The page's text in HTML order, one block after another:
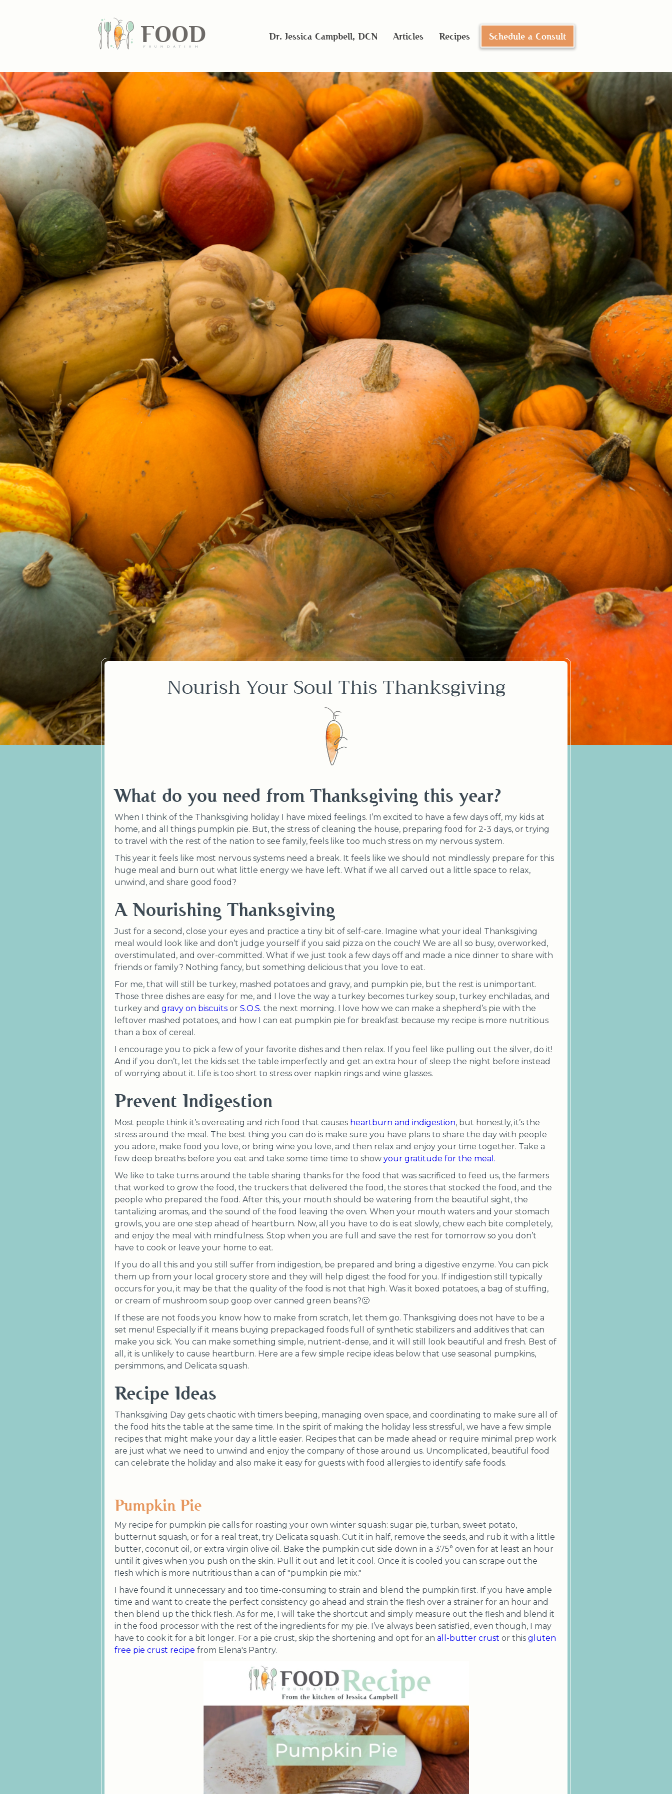
FOOD
fundatiN
Dr. Jessica Campbell, DCN Articles Recipes Schedule a Consult
Nourish Your Soul This Thanksgiving
What do you need from Thanksgiving this year?
When I think of the Thanksgiving holiday I have mixed feelings. I’m excited to have a few days off, my kids at
home, and all things pumpkin pie. But, the stress of cleaning the house, preparing food for 2-3 days, or trying
to travel with the rest of the nation to see family, feels like too much stress on my nervous system.
This year it feels like most nervous systems need a break. It feels like we should not mindlessly prepare for this
huge meal and burn out what little energy we have left. What if we all carved out a little space to relax,
unwind, and share good food?
A Nourishing Thanksgiving
Just for a second, close your eyes and practice a tiny bit of self-care. Imagine what your ideal Thanksgiving
meal would look like and don’t judge yourself if you said pizza on the couch! We are all so busy, overworked,
overstimulated, and over-committed. What if we just took a few days off and made a nice dinner to share with
friends or family? Nothing fancy, but something delicious that you love to eat.
For me, that will still be turkey, mashed potatoes and gravy, and pumpkin pie, but the rest is unimportant.
Those three dishes are easy for me, and I love the way a turkey becomes turkey soup, turkey enchiladas, and
turkey and gravy on biscuits or S.O.S. the next morning. I love how we can make a shepherd’s pie with the
leftover mashed potatoes, and how I can eat pumpkin pie for breakfast because my recipe is more nutritious
than a box of cereal.
I encourage you to pick a few of your favorite dishes and then relax. If you feel like pulling out the silver, do it!
And if you don’t, let the kids set the table imperfectly and get an extra hour of sleep the night before instead
of worrying about it. Life is too short to stress over napkin rings and wine glasses.
Prevent Indigestion
Most people think it’s overeating and rich food that causes heartburn and indigestion, but honestly, it’s the
stress around the meal. The best thing you can do is make sure you have plans to share the day with people
you adore, make food you love, or bring wine you love, and then relax and enjoy your time together. Take a
few deep breaths before you eat and take some time time to show your gratitude for the meal.
We like to take turns around the table sharing thanks for the food that was sacrificed to feed us, the farmers
that worked to grow the food, the truckers that delivered the food, the stores that stocked the food, and the
people who prepared the food. After this, your mouth should be watering from the beautiful sight, the
tantalizing aromas, and the sound of the food leaving the oven. When your mouth waters and your stomach
growls, you are one step ahead of heartburn. Now, all you have to do is eat slowly, chew each bite completely,
and enjoy the meal with mindfulness. Stop when you are full and save the rest for tomorrow so you don’t
have to cook or leave your home to eat.
If you do all this and you still suffer from indigestion, be prepared and bring a digestive enzyme. You can pick
them up from your local grocery store and they will help digest the food for you. If indigestion still typically
occurs for you, it may be that the quality of the food is not that high. Was it boxed potatoes, a bag of stuffing,
or cream of mushroom soup goop over canned green beans?🤢
If these are not foods you know how to make from scratch, let them go. Thanksgiving does not have to be a
set menu! Especially if it means buying prepackaged foods full of synthetic stabilizers and additives that can
make you sick. You can make something simple, nutrient-dense, and it will still look beautiful and fresh. Best of
all, it is unlikely to cause heartburn. Here are a few simple recipe ideas below that use seasonal pumpkins,
persimmons, and Delicata squash.
Recipe Ideas
Thanksgiving Day gets chaotic with timers beeping, managing oven space, and coordinating to make sure all of
the food hits the table at the same time. In the spirit of making the holiday less stressful, we have a few simple
recipes that might make your day a little easier. Recipes that can be made ahead or require minimal prep work
are just what we need to unwind and enjoy the company of those around us. Uncomplicated, beautiful food
can celebrate the holiday and also make it easy for guests with food allergies to identify safe foods.
Pumpkin Pie
My recipe for pumpkin pie calls for roasting your own winter squash: sugar pie, turban, sweet potato,
butternut squash, or for a real treat, try Delicata squash. Cut it in half, remove the seeds, and rub it with a little
butter, coconut oil, or extra virgin olive oil. Bake the pumpkin cut side down in a 375° oven for at least an hour
until it gives when you push on the skin. Pull it out and let it cool. Once it is cooled you can scrape out the
flesh which is more nutritious than a can of "pumpkin pie mix."
I have found it unnecessary and too time-consuming to strain and blend the pumpkin first. If you have ample
time and want to create the perfect consistency go ahead and strain the flesh over a strainer for an hour and
then blend up the thick flesh. As for me, I will take the shortcut and simply measure out the flesh and blend it
in the food processor with the rest of the ingredients for my pie. I’ve always been satisfied, even though, I may
have to cook it for a bit longer. For a pie crust, skip the shortening and opt for an all-butter crust or this gluten
free pie crust recipe from Elena's Pantry.